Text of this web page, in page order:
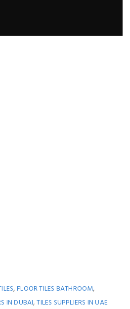
,FLOOR TILES BATHROOM,
IN DUBAI,TILES SUPPLIERS IN UAE